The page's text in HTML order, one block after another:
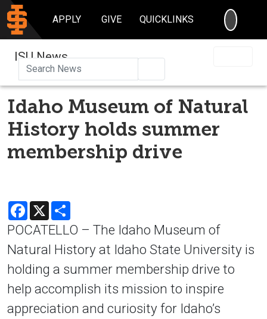
APPLY GIVE QUICKLINKS
ISU News
Idaho Museum of Natural
History holds summer
membership drive
Facebook
X
POCATELLO – The Idaho Museum of
Natural History at Idaho State University is
holding a summer membership drive to
help accomplish its mission to inspire
appreciation and curiosity for Idaho’s